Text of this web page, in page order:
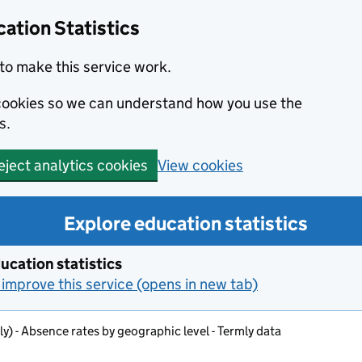
Statistics
make this service work.
so we can understand how you use the
analytics cookies View cookies
Explore education statistics
statistics
this service (opens in new tab)
- Absence rates by geographic level - Termly data